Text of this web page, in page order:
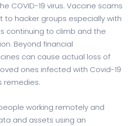
COVID-19 virus. Vaccine scams
to hacker groups especially with
continuing to climb and the
Beyond financial
can cause actual loss of
ones infected with Covid-19
remedies.
working remotely and
and assets using an